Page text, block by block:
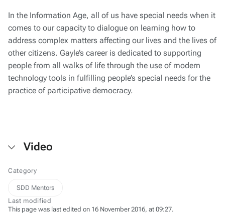
In the Information Age, all of us have special needs when it
comes to our capacity to dialogue on learning how to
address complex matters affecting our lives and the lives of
other citizens. Gayle’s career is dedicated to supporting
people from all walks of life through the use of modern
technology tools in fulfilling people’s special needs for the
practice of participative democracy.
Video
Category
SDD Mentors
Last modified
This page was last edited on 16 November 2016, at 09:27.